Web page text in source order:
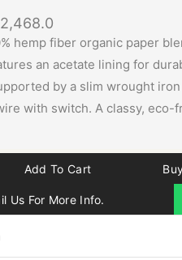
2,468.0
hemp fiber organic paper
an acetate lining for
by a slim wrought
with switch. A classy,
Add To Cart
Us For More Info.